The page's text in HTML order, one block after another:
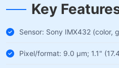
Key
Sensor: Sony IMX432 (color,
Pixel/format: 9.0 µm; 1.1"